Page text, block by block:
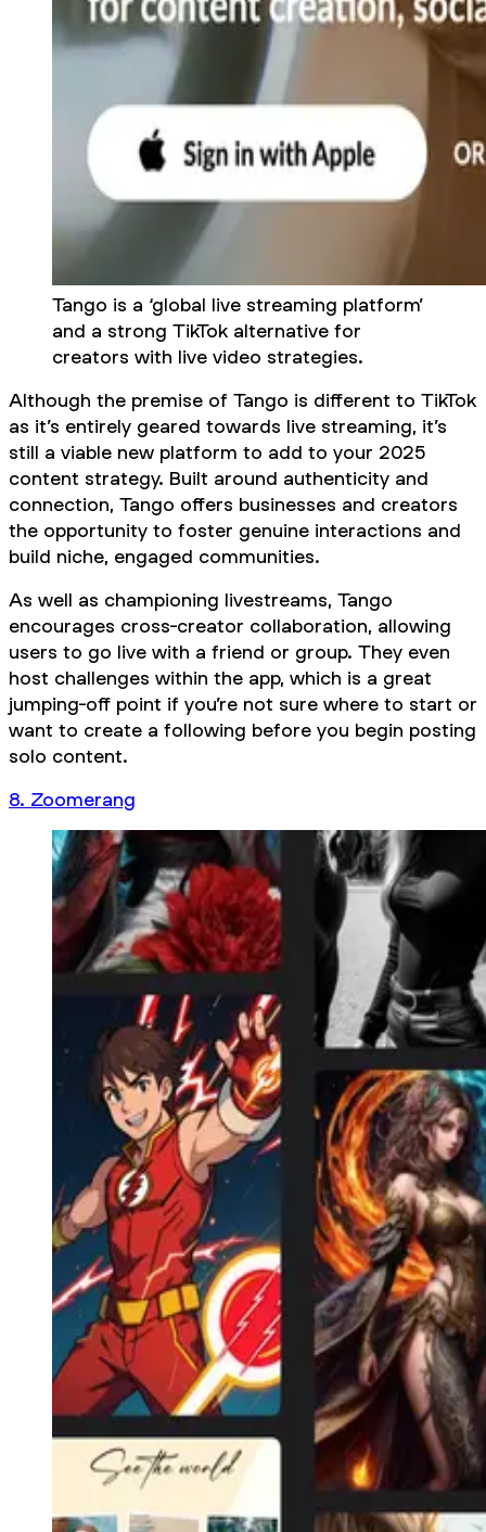
Tango is a ‘global live streaming platform’
and a strong TikTok alternative for
creators with live video strategies.
Although the premise of Tango is different to TikTok
as it’s entirely geared towards live streaming, it’s
still a viable new platform to add to your 2025
content strategy. Built around authenticity and
connection, Tango offers businesses and creators
the opportunity to foster genuine interactions and
build niche, engaged communities.
As well as championing livestreams, Tango
encourages cross-creator collaboration, allowing
users to go live with a friend or group. They even
host challenges within the app, which is a great
jumping-off point if you’re not sure where to start or
want to create a following before you begin posting
solo content.
8. Zoomerang